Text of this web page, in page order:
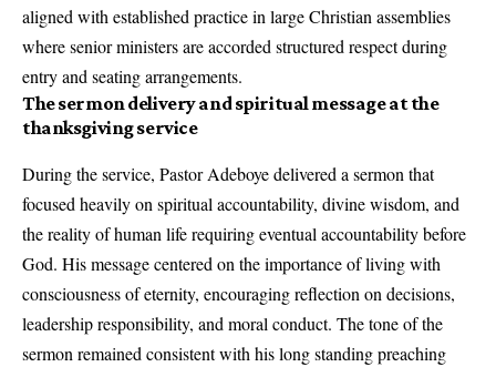
aligned with established practice in large Christian assemblies
where senior ministers are accorded structured respect during
entry and seating arrangements.
The sermon delivery and spiritual message at the
thanksgiving service
During the service, Pastor Adeboye delivered a sermon that
focused heavily on spiritual accountability, divine wisdom, and
the reality of human life requiring eventual accountability before
God. His message centered on the importance of living with
consciousness of eternity, encouraging reflection on decisions,
leadership responsibility, and moral conduct. The tone of the
sermon remained consistent with his long standing preaching